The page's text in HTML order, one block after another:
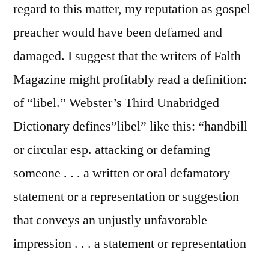
regard to this matter, my reputation as gospel
preacher would have been defamed and
damaged. I suggest that the writers of Falth
Magazine might profitably read a definition:
of “libel.” Webster’s Third Unabridged
Dictionary defines”libel” like this: “handbill
or circular esp. attacking or defaming
someone . . . a written or oral defamatory
statement or a representation or suggestion
that conveys an unjustly unfavorable
impression . . . a statement or representation